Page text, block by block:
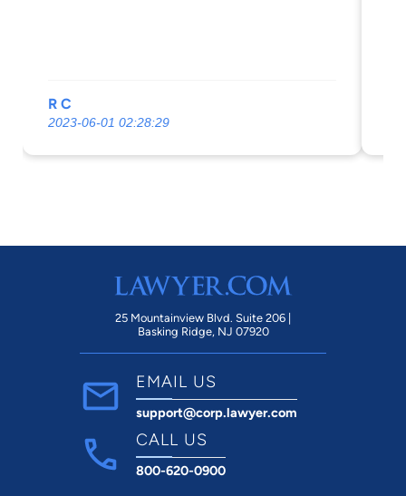
R C
2023-06-01 02:28:29
25 Mountainview Blvd. Suite 206 |
Basking Ridge, NJ 07920
EMAIL US
support@corp.lawyer.com
CALL US
800-620-0900